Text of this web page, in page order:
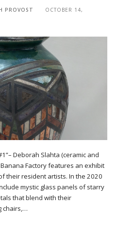
PROVOST
OCTOBER 14,
Deborah Slahta (ceramic and
Factory features an exhibit
their resident artists. In the 2020
mystic glass panels of starry
that blend with their
chairs,…